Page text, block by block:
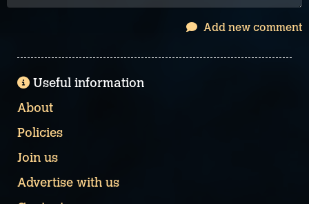
Add new comment
Useful information
About
Policies
Join us
Advertise with us